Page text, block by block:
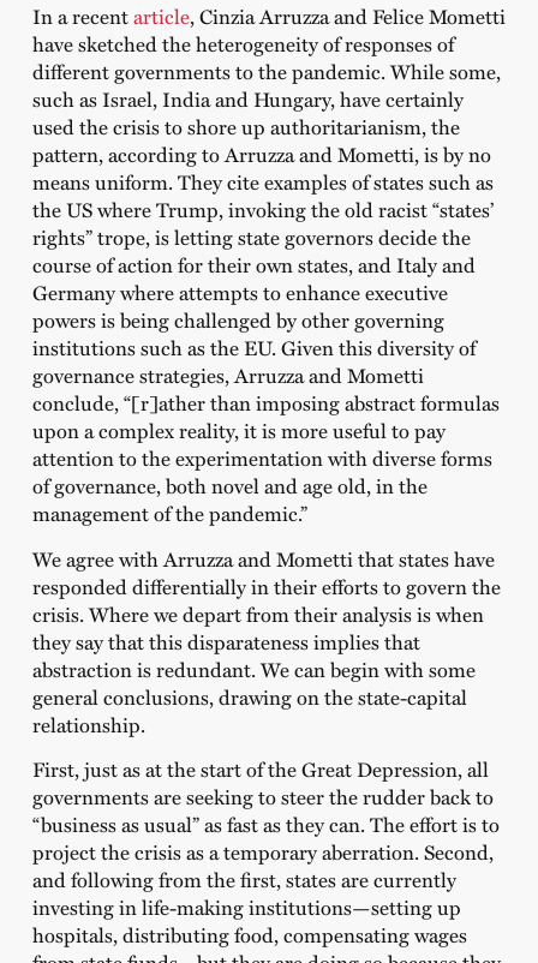
In a recentarticle, Cinzia Arruzza and Felice Mometti
have sketched the heterogeneity of responses of
different governments to the pandemic. While some,
such as Israel, India and Hungary, have certainly
used the crisis to shore up authoritarianism, the
pattern, according to Arruzza and Mometti, is by no
means uniform. They cite examples of states such as
the US where Trump, invoking the old racist “states’
rights” trope, is letting state governors decide the
course of action for their own states, and Italy and
Germany where attempts to enhance executive
powers is being challenged by other governing
institutions such as the EU. Given this diversity of
governance strategies, Arruzza and Mometti
conclude, “[r]ather than imposing abstract formulas
upon a complex reality, it is more useful to pay
attention to the experimentation with diverse forms
of governance, both novel and age old, in the
management of the pandemic.”
We agree with Arruzza and Mometti that states have
responded differentially in their efforts to govern the
crisis. Where we depart from their analysis is when
they say that this disparateness implies that
abstraction is redundant. We can begin with some
general conclusions, drawing on the state-capital
relationship.
First, just as at the start of the Great Depression, all
governments are seeking to steer the rudder back to
“business as usual” as fast as they can. The effort is to
project the crisis as a temporary aberration. Second,
and following from the first, states are currently
investing in life-making institutions—setting up
hospitals, distributing food, compensating wages